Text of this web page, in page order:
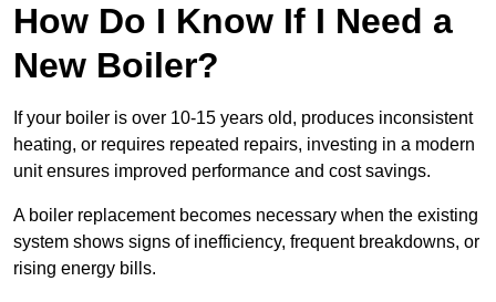
How Do I Know If I Need a
New Boiler?
If your boiler is over 10-15 years old, produces inconsistent
heating, or requires repeated repairs, investing in a modern
unit ensures improved performance and cost savings.
A boiler replacement becomes necessary when the existing
system shows signs of inefficiency, frequent breakdowns, or
rising energy bills.